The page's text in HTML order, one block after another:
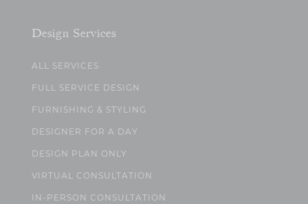
Design Services
ALL SERVICES
FULL SERVICE DESIGN
FURNISHING & STYLING
DESIGNER FOR A DAY
DESIGN PLAN ONLY
VIRTUAL CONSULTATION
IN-PERSON CONSULTATION